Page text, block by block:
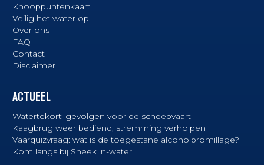
Knooppuntenkaart
Veilig het water op
Over ons
FAQ
Contact
Disclaimer
ACTUEEL
Watertekort: gevolgen voor de scheepvaart
Kaagbrug weer bediend, stremming verholpen
Vaarquizvraag: wat is de toegestane alcoholpromillage?
Kom langs bij Sneek in-water